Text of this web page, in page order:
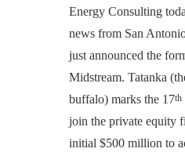
Energy Consulting
news from San
just announced the
Midstream. Tatanka
buffalo) marks the 17th
join the private equity
initial $500 million to